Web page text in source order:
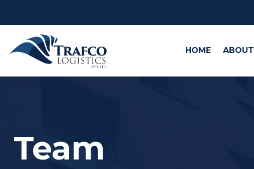
HOME ABOUT
Team